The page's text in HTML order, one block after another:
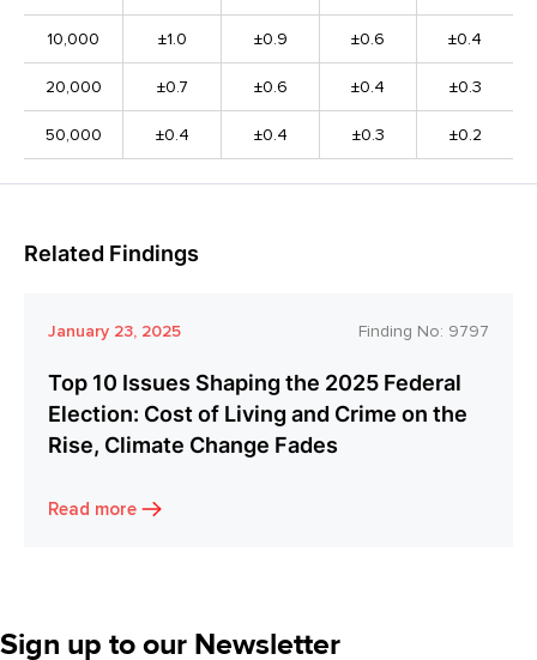
10,000 ±1.0 ±0.9 ±0.6 ±0.4
20,000 ±0.7 ±0.6 ±0.4 ±0.3
50,000 ±0.4 ±0.4 ±0.3 ±0.2
Related Findings
January 23, 2025 Finding No: 9797
Top 10 Issues Shaping the 2025 Federal
Election: Cost of Living and Crime on the
Rise, Climate Change Fades
Read more
Sign up to our Newsletter